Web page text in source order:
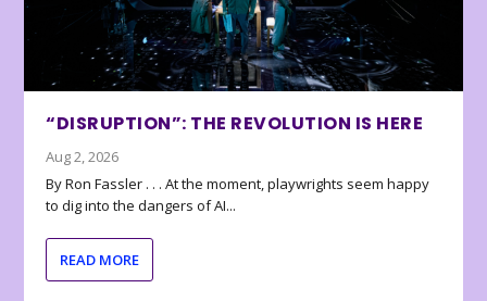
“DISRUPTION”: THE REVOLUTION IS HERE
Aug 2, 2026
By Ron Fassler . . . At the moment, playwrights seem happy
to dig into the dangers of AI...
READ MORE